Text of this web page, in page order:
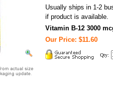
Usually ships in 1-2
if product is available.
Vitamin B-12 3000
Our Price: $11.60
Qty: